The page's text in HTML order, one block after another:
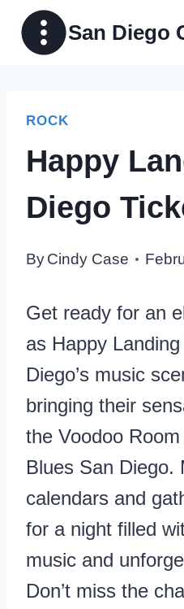
Skip
San Diego
ROCK
Happy
Diego
ByCindy Case
Get ready for an
as Happy
Diego’s music
bringing their
the Voodoo
Blues San Diego.
calendars and
for a night filled
music and
Don’t miss the